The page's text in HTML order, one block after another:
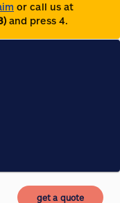
or call us at
and press 4.
get a quote